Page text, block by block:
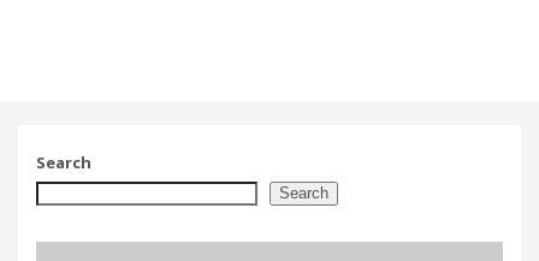
Search
Search